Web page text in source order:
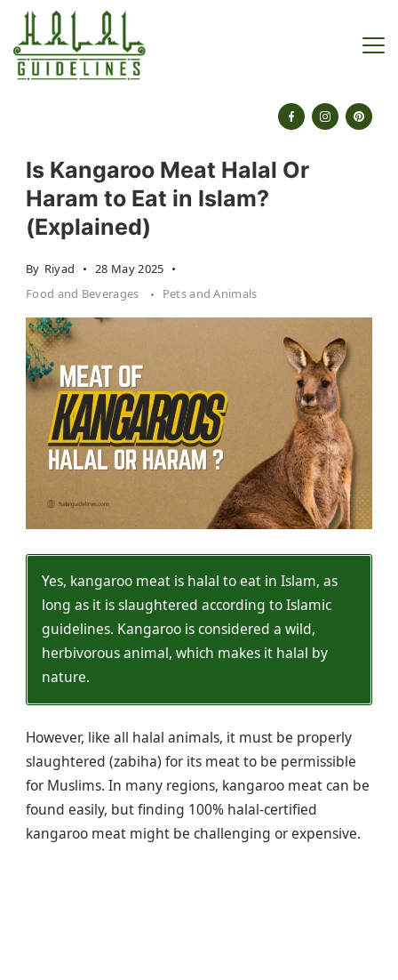
Skip
content
Is Kangaroo Meat Halal Or
Haram to Eat in Islam?
(Explained)
By Riyad
28 May 2025
Food and Beverages
Pets and Animals
Yes, kangaroo meat is halal to eat in Islam, as
long as it is slaughtered according to Islamic
guidelines. Kangaroo is considered a wild,
herbivorous animal, which makes it halal by
nature.
However, like all halal animals, it must be properly
slaughtered (zabiha) for its meat to be permissible
for Muslims. In many regions, kangaroo meat can be
found easily, but finding 100% halal-certified
kangaroo meat might be challenging or expensive.